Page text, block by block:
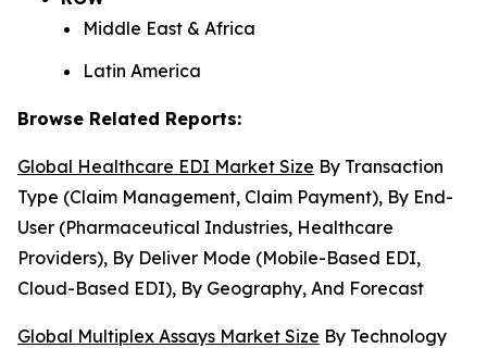
Middle East & Africa
Latin America
Browse Related Reports:
Global Healthcare EDI Market Size By Transaction
Type (Claim Management, Claim Payment), By End-
User (Pharmaceutical Industries, Healthcare
Providers), By Deliver Mode (Mobile-Based EDI,
Cloud-Based EDI), By Geography, And Forecast
Global Multiplex Assays Market Size By Technology